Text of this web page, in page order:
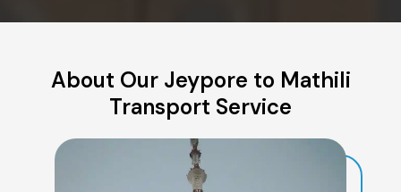
About Our Jeypore to Mathili
Transport Service